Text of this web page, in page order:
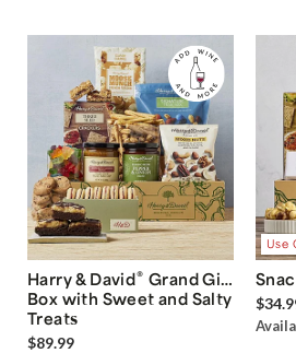
Harry & David® Grand Gift
Box with Sweet and Salty
Treats
$89.99
Use